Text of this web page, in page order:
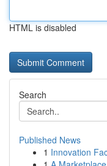
HTML is disabled
Search
Published News
1 Innovation